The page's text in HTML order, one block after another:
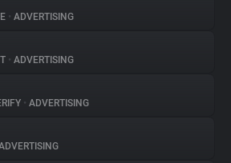
• ADVERTISING
• ADVERTISING
• ADVERTISING